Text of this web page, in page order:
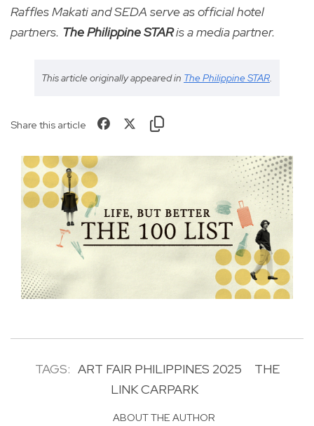
Raffles Makati and SEDA serve as official hotel
partners. The Philippine STARis a media partner.
This article originally appeared in The Philippine STAR.
Share this article
TAGS: ART FAIR PHILIPPINES 2025
THE
LINK CARPARK
ABOUT THE AUTHOR